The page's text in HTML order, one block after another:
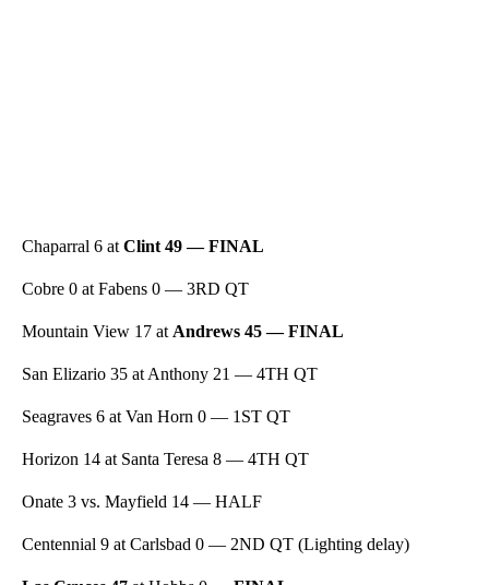
Chaparral 6 at Clint 49 — FINAL
Cobre 0 at Fabens 0 — 3RD QT
Mountain View 17 at Andrews 45 — FINAL
San Elizario 35 at Anthony 21 — 4TH QT
Seagraves 6 at Van Horn 0 — 1ST QT
Horizon 14 at Santa Teresa 8 — 4TH QT
Onate 3 vs. Mayfield 14 — HALF
Centennial 9 at Carlsbad 0 — 2ND QT (Lighting delay)